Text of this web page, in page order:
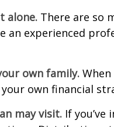
alone. There are so
an experienced
own family.
own financial
may visit. If